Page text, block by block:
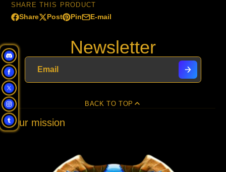
SHARE THIS PRODUCT
Share
Share
Facebook
Opens
a
new
window.
Post
Post
Opens
Pin
Pin
Pinterest
Opens
E-mail
Share
e-
mail
Newsletter
BACK TO TOP
Our mission